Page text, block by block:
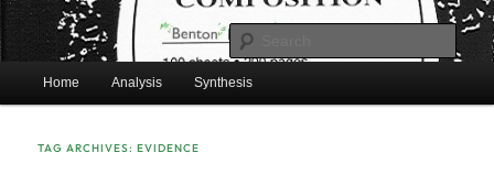
Skip
to
primary
content
Skip
to
secondary
contentBentonEnglish.com
Mr. Benton’s English Classes
Home Analysis Synthesis
TAG ARCHIVES:EVIDENCE